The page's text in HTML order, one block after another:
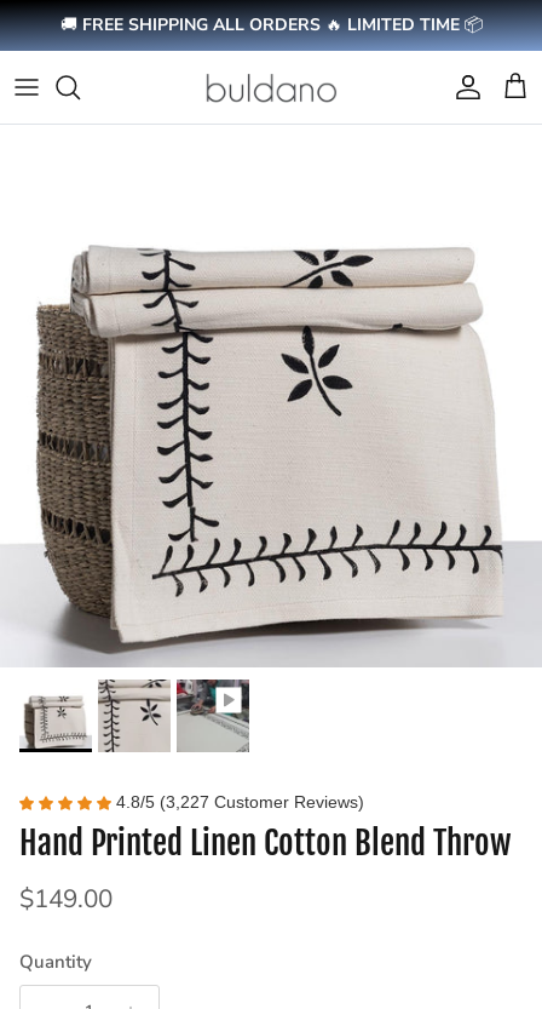
Skip to content
🚚FREE SHIPPING ALL ORDERS🔥LIMITED TIME📦
Account
Cart
4.8/5 (3,227 Customer Reviews)
Hand Printed Linen Cotton Blend Throw
Regular price
$149.00
Quantity